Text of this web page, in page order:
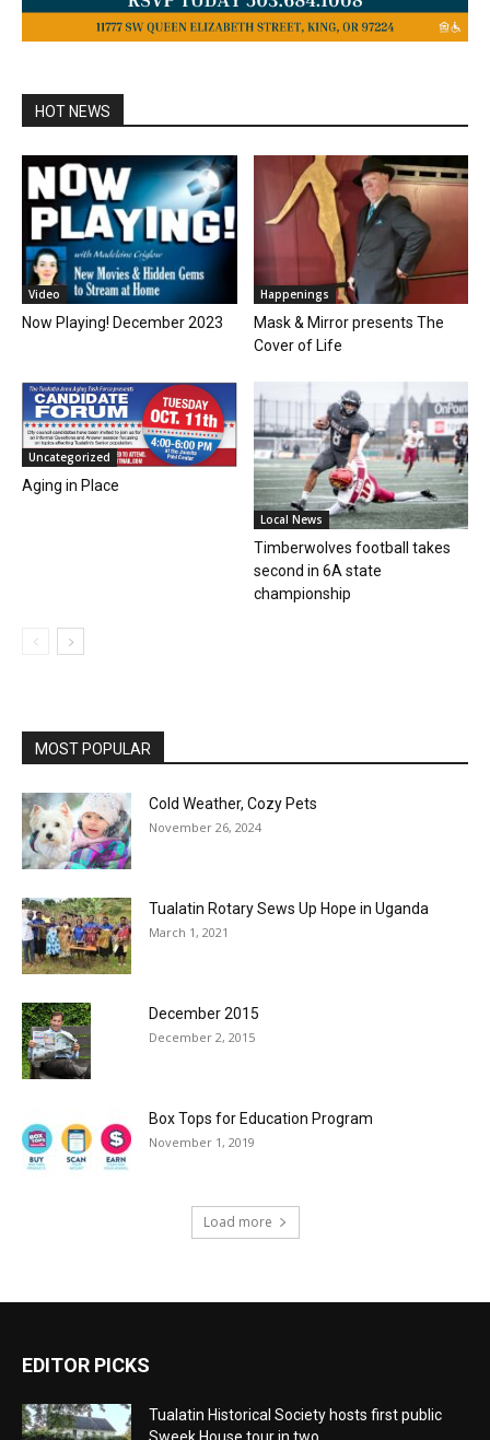
HOT NEWS
Video
Now Playing! December 2023
Happenings
Mask & Mirror presents The
Cover of Life
Uncategorized
Aging in Place
Local News
Timberwolves football takes
second in 6A state
championship
MOST POPULAR
Cold Weather, Cozy Pets
November 26, 2024
Tualatin Rotary Sews Up Hope in Uganda
March 1, 2021
December 2015
December 2, 2015
Box Tops for Education Program
November 1, 2019
Load more
EDITOR PICKS
Tualatin Historical Society hosts first public